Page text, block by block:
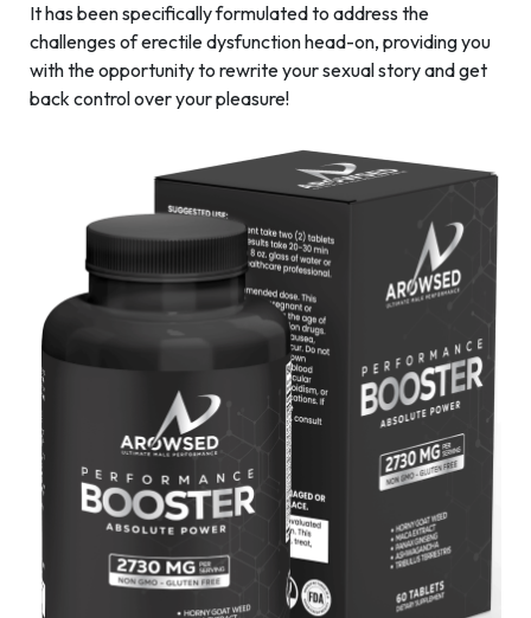
It has been specifically formulated to address the
challenges of erectile dysfunction head-on, providing you
with the opportunity to rewrite your sexual story and get
back control over your pleasure!